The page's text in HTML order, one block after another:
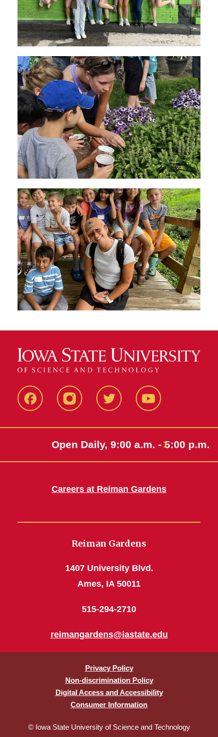
FacebookInstagramTwitter Youtube
Open Daily, 9:00 a.m. - 5:00 p.m.
Careers at Reiman Gardens
Reiman Gardens
1407 University Blvd.
Ames, IA 50011
515-294-2710
reimangardens@iastate.edu
Privacy Policy
Non-discrimination Policy
Digital Access and Accessibility
Consumer Information
© Iowa State University of Science and Technology